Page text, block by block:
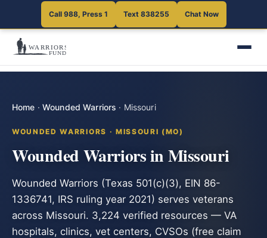
Call 988, Press 1 Text 838255 Chat Now
Home · Wounded Warriors · Missouri
WOUNDED WARRIORS · MISSOURI (MO)
Wounded Warriors in Missouri
Wounded Warriors (Texas 501(c)(3), EIN 86-
1336741, IRS ruling year 2021) serves veterans
across Missouri. 3,224 verified resources — VA
hospitals, clinics, vet centers, CVSOs (free claim